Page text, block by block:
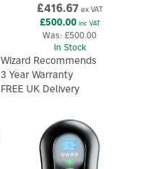
£416.67 ex VAT
£500.00inc VAT
Was: £500.00
In Stock
Wizard Recommends
3 Year Warranty
FREE UK Delivery